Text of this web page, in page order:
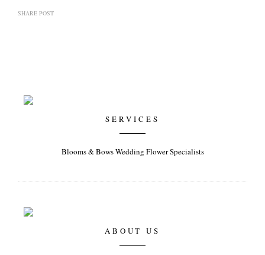
SHARE POST
SERVICES
Blooms & Bows Wedding Flower Specialists
ABOUT US